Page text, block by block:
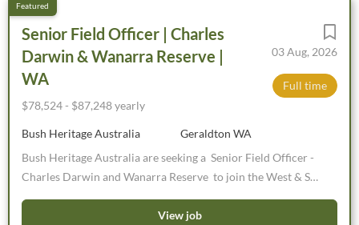
03 Aug, 2026
Full time
Senior Field Officer | Charles
Darwin & Wanarra Reserve |
WA
$78,524 - $87,248 yearly
Bush Heritage Australia
Geraldton WA
Bush Heritage Australia are seeking a Senior Field Officer -
Charles Darwin and Wanarra Reserve to join the West & SA
View job